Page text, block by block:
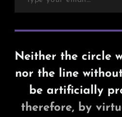
Neither the circle
nor the line
be artificially
therefore, by